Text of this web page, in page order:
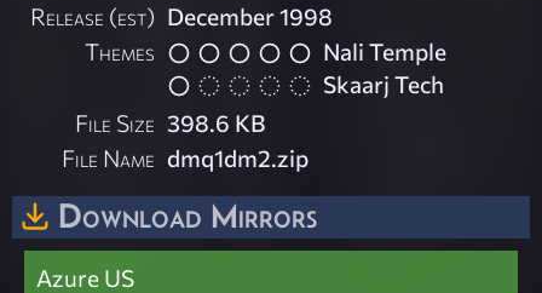
Release (est) December 1998
Themes
Nali Temple
Skaarj Tech
File Size 398.6 KB
File Name dmq1dm2.zip
Download Mirrors
Azure US